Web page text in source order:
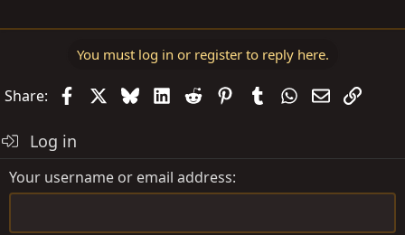
You must log in or register to reply here.
Share: FacebookBlueskyLinkedIn
Reddit PinterestTumblrWhatsApp
EmailLink
Log in
Your username or email address